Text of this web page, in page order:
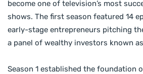
become one of television’s most
shows. The first season featured 14
early-stage entrepreneurs pitching
a panel of wealthy investors known
Season 1 established the foundation